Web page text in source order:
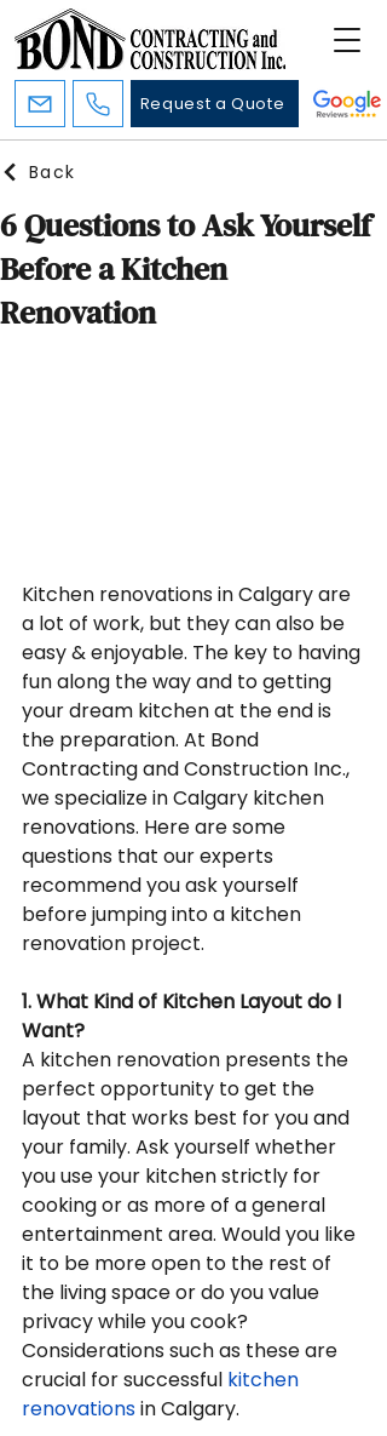
Request a Quote
Back
6 Questions to Ask Yourself
Before a Kitchen
Renovation
Kitchen renovations in Calgary are
a lot of work, but they can also be
easy & enjoyable. The key to having
fun along the way and to getting
your dream kitchen at the end is
the preparation. At Bond
Contracting and Construction Inc.,
we specialize in Calgary kitchen
renovations. Here are some
questions that our experts
recommend you ask yourself
before jumping into a kitchen
renovation project.
1. What Kind of Kitchen Layout do I
Want?
A kitchen renovation presents the
perfect opportunity to get the
layout that works best for you and
your family. Ask yourself whether
you use your kitchen strictly for
cooking or as more of a general
entertainment area. Would you like
it to be more open to the rest of
the living space or do you value
privacy while you cook?
Considerations such as these are
crucial for successful kitchen
renovations in Calgary.